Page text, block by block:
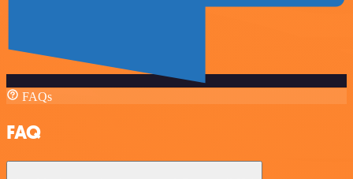
FAQs
FAQ